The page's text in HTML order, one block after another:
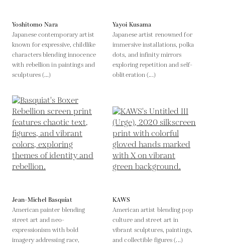
Yoshitomo Nara
Japanese contemporary artist
known for expressive, childlike
characters blending innocence
with rebellion in paintings and
sculptures (...)
Yayoi Kusama
Japanese artist renowned for
immersive installations, polka
dots, and infinity mirrors
exploring repetition and self-
obliteration (...)
Jean-Michel Basquiat
American painter blending
street art and neo-
expressionism with bold
imagery addressing race,
KAWS
American artist blending pop
culture and street art in
vibrant sculptures, paintings,
and collectible figures (...)